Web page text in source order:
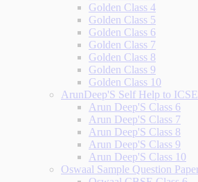
Golden Class 4
Golden Class 5
Golden Class 6
Golden Class 7
Golden Class 8
Golden Class 9
Golden Class 10
ArunDeep'S Self Help to ICSE
Arun Deep'S Class 6
Arun Deep'S Class 7
Arun Deep'S Class 8
Arun Deep'S Class 9
Arun Deep'S Class 10
Oswaal Sample Question